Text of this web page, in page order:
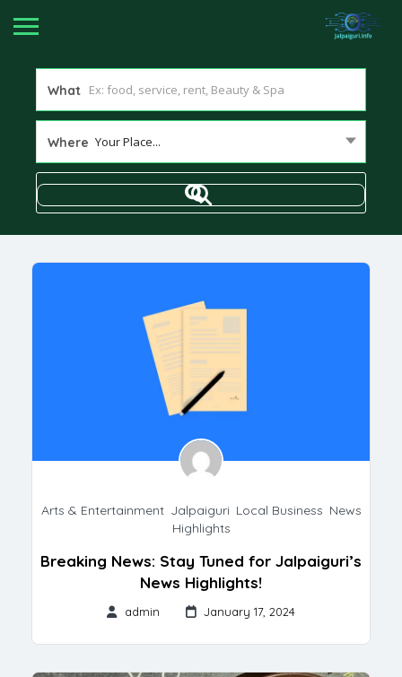
What
Where Your Place...
Arts & Entertainment, Jalpaiguri Local Business News
Highlights
Breaking News: Stay Tuned for Jalpaiguri’s
News Highlights!
admin January 17, 2024